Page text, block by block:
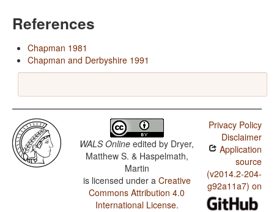
References
Chapman 1981
Chapman and Derbyshire 1991
WALS Online edited by Dryer,
Matthew S. & Haspelmath,
Martin
is licensed under a Creative
Commons Attribution 4.0
International License.
Privacy Policy
Disclaimer
Application
source
(v2014.2-204-
g92a11a7) on